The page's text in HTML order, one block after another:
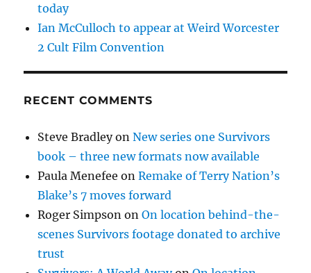
today
Ian McCulloch to appear at Weird Worcester
2 Cult Film Convention
RECENT COMMENTS
Steve BradleyonNew series one Survivors
book – three new formats now available
Paula Menefee onRemake of Terry Nation’s
Blake’s 7 moves forward
Roger Simpson onOn location behind-the-
scenes Survivors footage donated to archive
trust